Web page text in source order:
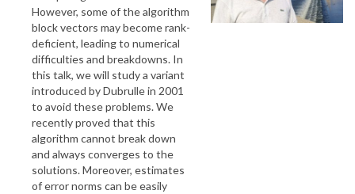
However, some of the algorithm
block vectors may become rank-
deficient, leading to numerical
difficulties and breakdowns. In
this talk, we will study a variant
introduced by Dubrulle in 2001
to avoid these problems. We
recently proved that this
algorithm cannot break down
and always converges to the
solutions. Moreover, estimates
of error norms can be easily